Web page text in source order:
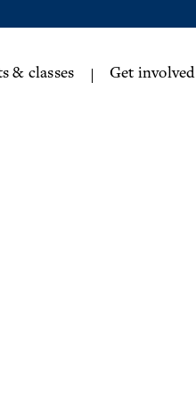
& classes Get involved